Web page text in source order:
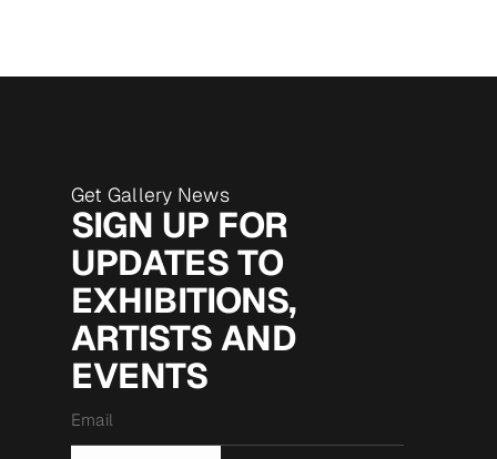
Get Gallery News
SIGN UP FOR
UPDATES TO
EXHIBITIONS,
ARTISTS AND
EVENTS
*